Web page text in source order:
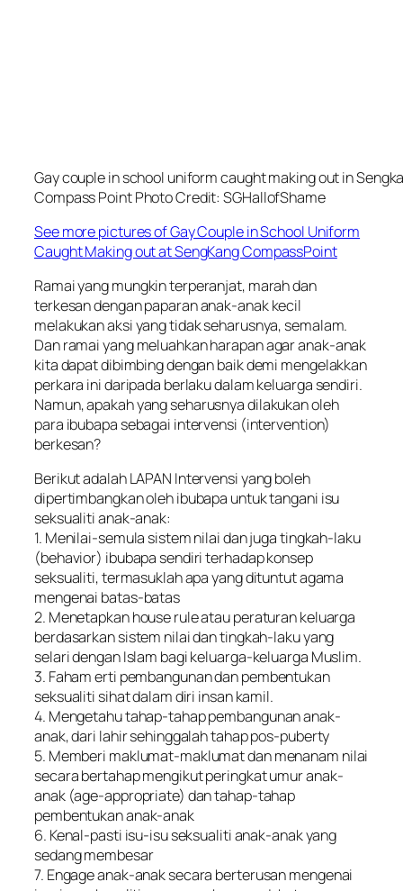
Gay couple in school uniform caught making out in
Compass Point Photo Credit: SGHallofShame
See more pictures of Gay Couple in School Uniform
Caught Making out at SengKang CompassPoint
Ramai yang mungkin terperanjat, marah dan
terkesan dengan paparan anak-anak kecil
melakukan aksi yang tidak seharusnya, semalam.
Dan ramai yang meluahkan harapan agar anak-anak
kita dapat dibimbing dengan baik demi mengelakkan
perkara ini daripada berlaku dalam keluarga sendiri.
Namun, apakah yang seharusnya dilakukan oleh
para ibubapa sebagai intervensi (intervention)
berkesan?
Berikut adalah LAPAN Intervensi yang boleh
dipertimbangkan oleh ibubapa untuk tangani isu
seksualiti anak-anak:
1. Menilai-semula sistem nilai dan juga tingkah-laku
(behavior) ibubapa sendiri terhadap konsep
seksualiti, termasuklah apa yang dituntut agama
mengenai batas-batas
2. Menetapkan house rule atau peraturan keluarga
berdasarkan sistem nilai dan tingkah-laku yang
selari dengan Islam bagi keluarga-keluarga Muslim.
3. Faham erti pembangunan dan pembentukan
seksualiti sihat dalam diri insan kamil.
4. Mengetahu tahap-tahap pembangunan anak-
anak, dari lahir sehinggalah tahap pos-puberty
5. Memberi maklumat-maklumat dan menanam nilai
secara bertahap mengikut peringkat umur anak-
anak (age-appropriate) dan tahap-tahap
pembentukan anak-anak
6. Kenal-pasti isu-isu seksualiti anak-anak yang
sedang membesar
7. Engage anak-anak secara berterusan mengenai